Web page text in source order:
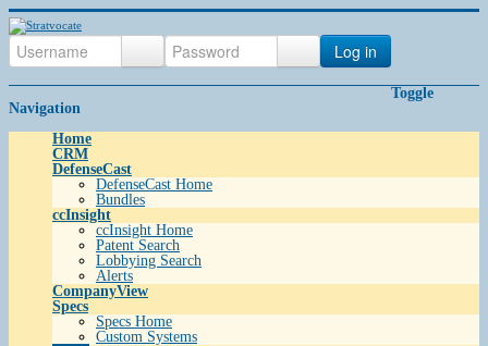
Log in
Toggle
Navigation
Home
CRM
DefenseCast
DefenseCast Home
Bundles
ccInsight
ccInsight Home
Patent Search
Lobbying Search
Alerts
CompanyView
Specs
Specs Home
Custom Systems